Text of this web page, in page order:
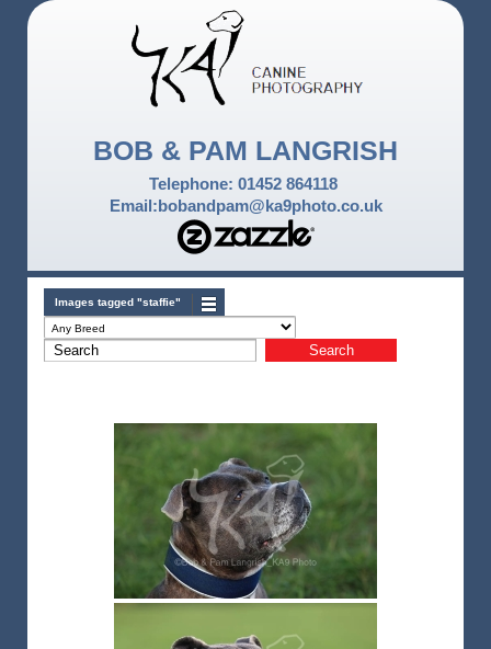
BOB & PAM LANGRISH
Telephone: 01452 864118
Email:bobandpam@ka9photo.co.uk
Images tagged "staffie"